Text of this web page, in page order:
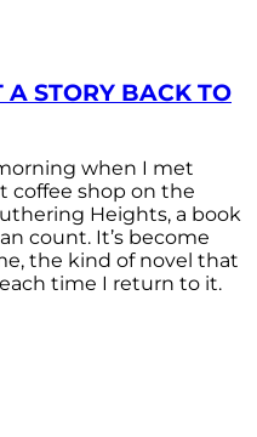
STORY BACK TO
when I met
coffee shop on the
Heights, a book
count. It’s become
the kind of novel that
time I return to it.